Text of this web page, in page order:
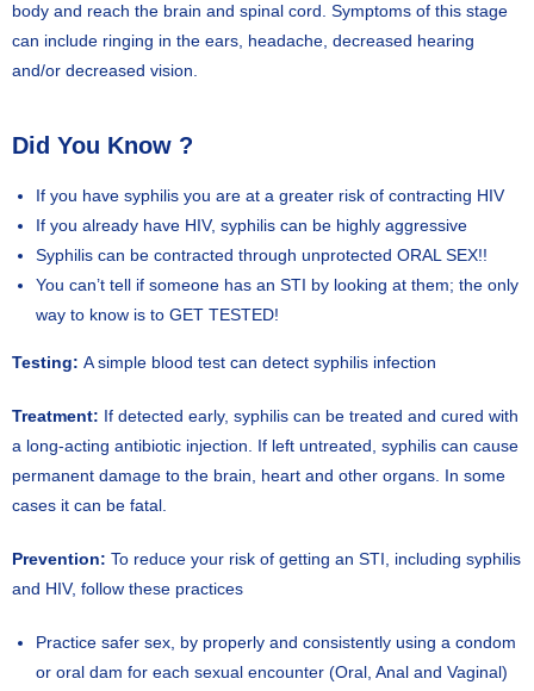
body and reach the brain and spinal cord. Symptoms of this stage
can include ringing in the ears, headache, decreased hearing
and/or decreased vision.
Did You Know ?
If you have syphilis you are at a greater risk of contracting HIV
If you already have HIV, syphilis can be highly aggressive
Syphilis can be contracted through unprotected ORAL SEX!!
You can’t tell if someone has an STI by looking at them; the only
way to know is to GET TESTED!
Testing: A simple blood test can detect syphilis infection
Treatment: If detected early, syphilis can be treated and cured with
a long-acting antibiotic injection. If left untreated, syphilis can cause
permanent damage to the brain, heart and other organs. In some
cases it can be fatal.
Prevention: To reduce your risk of getting an STI, including syphilis
and HIV, follow these practices
Practice safer sex, by properly and consistently using a condom
or oral dam for each sexual encounter (Oral, Anal and Vaginal)